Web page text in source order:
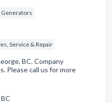
Generators
Service & Repair
BC. Company
Please call us for more